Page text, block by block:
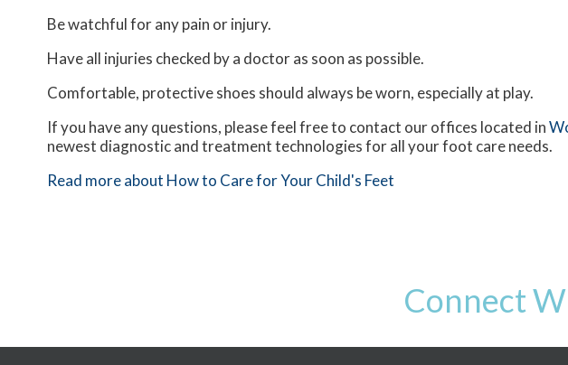
Be watchful for any pain or injury.
Have all injuries checked by a doctor as soon as possible.
Comfortable, protective shoes should always be worn, especially at play.
If you have any questions, please feel free to contact our offices located in
newest diagnostic and treatment technologies for all your foot care needs.
Read more about How to Care for Your Child's Feet
Connect